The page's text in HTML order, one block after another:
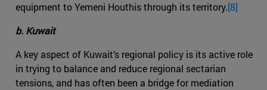
equipment to Yemeni Houthis through its territory.[8]
b. Kuwait
A key aspect of Kuwait’s regional policy is its active role
in trying to balance and reduce regional sectarian
tensions, and has often been a bridge for mediation